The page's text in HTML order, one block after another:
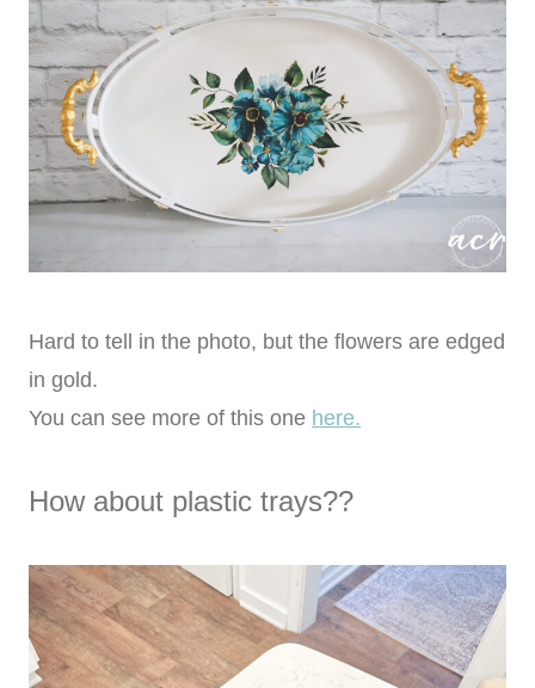
Hard to tell in the photo, but the flowers are edged
in gold.
You can see more of this one here.
How about plastic trays??